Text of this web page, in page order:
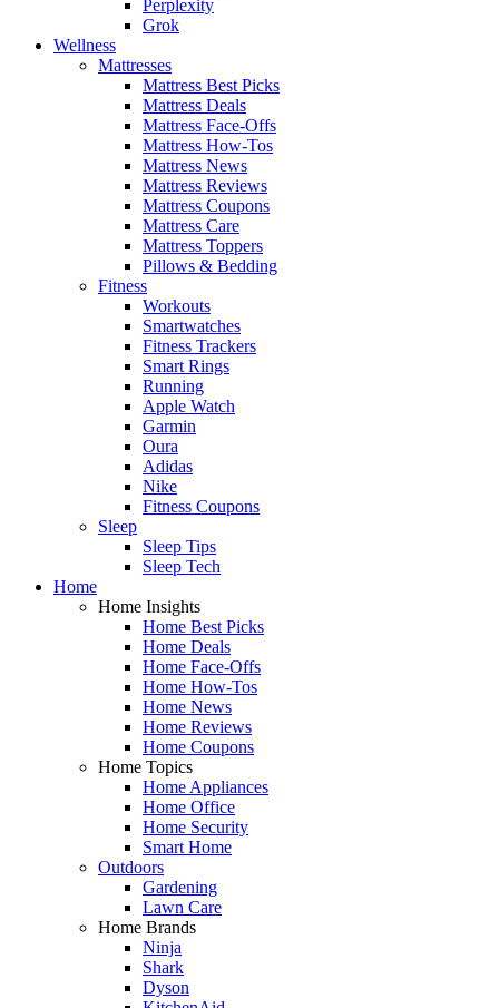
Perplexity
Grok
Wellness
Mattresses
Mattress Best Picks
Mattress Deals
Mattress Face-Offs
Mattress How-Tos
Mattress News
Mattress Reviews
Mattress Coupons
Mattress Care
Mattress Toppers
Pillows & Bedding
Fitness
Workouts
Smartwatches
Fitness Trackers
Smart Rings
Running
Apple Watch
Garmin
Oura
Adidas
Nike
Fitness Coupons
Sleep
Sleep Tips
Sleep Tech
Home
Home Insights
Home Best Picks
Home Deals
Home Face-Offs
Home How-Tos
Home News
Home Reviews
Home Coupons
Home Topics
Home Appliances
Home Office
Home Security
Smart Home
Outdoors
Gardening
Lawn Care
Home Brands
Ninja
Shark
Dyson